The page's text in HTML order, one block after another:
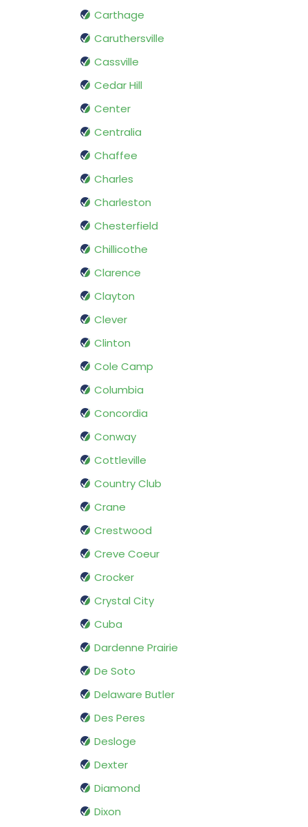
Carthage
Caruthersville
Cassville
Cedar Hill
Center
Centralia
Chaffee
Charles
Charleston
Chesterfield
Chillicothe
Clarence
Clayton
Clever
Clinton
Cole Camp
Columbia
Concordia
Conway
Cottleville
Country Club
Crane
Crestwood
Creve Coeur
Crocker
Crystal City
Cuba
Dardenne Prairie
De Soto
Delaware Butler
Des Peres
Desloge
Dexter
Diamond
Dixon